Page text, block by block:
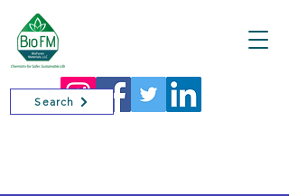
Search